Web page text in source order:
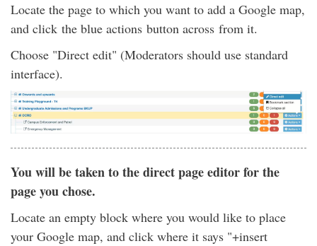
Locate the page to which you want to add a Google map,
and click the blue actions button across from it.
Choose "Direct edit" (Moderators should use standard
interface).
You will be taken to the direct page editor for the
page you chose.
Locate an empty block where you would like to place
your Google map, and click where it says "+insert